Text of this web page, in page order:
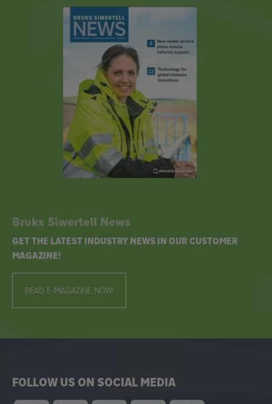
Bruks Siwertell News
GET THE LATEST INDUSTRY NEWS IN OUR CUSTOMER
MAGAZINE!
READ E-MAGAZINE NOW!
FOLLOW US ON SOCIAL MEDIA